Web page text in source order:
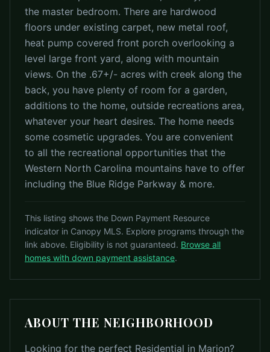
the master bedroom. There are hardwood
floors under existing carpet, new metal roof,
heat pump covered front porch overlooking a
level large front yard, along with mountain
views. On the .67+/- acres with creek along the
back, you have plenty of room for a garden,
additions to the home, outside recreations area,
whatever your heart desires. The home needs
some cosmetic upgrades. You are convenient
to all the recreational opportunities that the
Western North Carolina mountains have to offer
including the Blue Ridge Parkway & more.
This listing shows the Down Payment Resource
indicator in Canopy MLS. Explore programs through the
link above. Eligibility is not guaranteed. Browse all
homes with down payment assistance.
ABOUT THE NEIGHBORHOOD
Looking for the perfect Residential in Marion?